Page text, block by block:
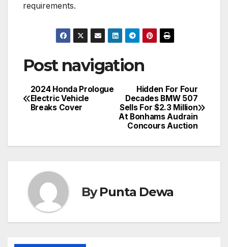
requirements.
Post navigation
Hidden For Four
Decades BMW 507
Sells For $2.3 Million
At Bonhams Audrain
Concours Auction
2024 Honda Prologue
Electric Vehicle
Breaks Cover
ByPunta Dewa